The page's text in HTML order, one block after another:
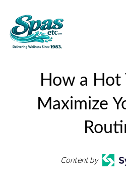
How a Hot
Maximize
Content by